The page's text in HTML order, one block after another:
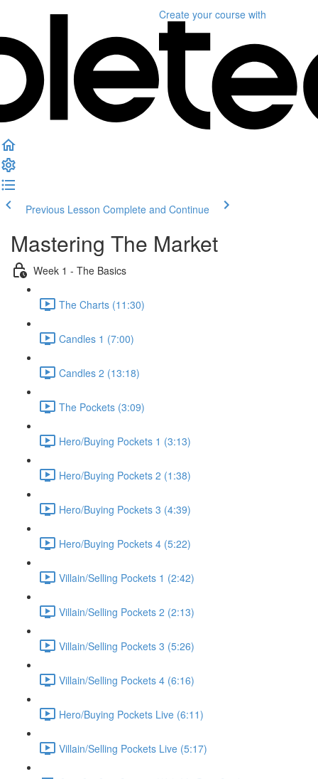
Create your course with
Previous Lesson Complete and Continue
Mastering The Market
Week 1 - The Basics
The Charts (11:30)
Candles 1 (7:00)
Candles 2 (13:18)
The Pockets (3:09)
Hero/Buying Pockets 1 (3:13)
Hero/Buying Pockets 2 (1:38)
Hero/Buying Pockets 3 (4:39)
Hero/Buying Pockets 4 (5:22)
Villain/Selling Pockets 1 (2:42)
Villain/Selling Pockets 2 (2:13)
Villain/Selling Pockets 3 (5:26)
Villain/Selling Pockets 4 (6:16)
Hero/Buying Pockets Live (6:11)
Villain/Selling Pockets Live (5:17)